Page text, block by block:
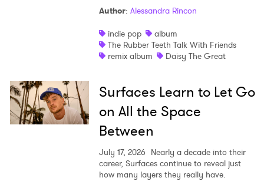
Author: Alessandra Rincon
indie pop
album
The Rubber Teeth Talk With Friends
remix album
Daisy The Great
Surfaces Learn to Let Go
on All the Space
Between
July 17, 2026 Nearly a decade into their
career, Surfaces continue to reveal just
how many layers they really have.